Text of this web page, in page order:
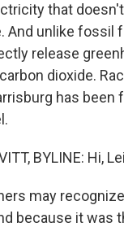
that
And unlike fossil
release
dioxide.
has been
BYLINE: Hi,
may
because it was